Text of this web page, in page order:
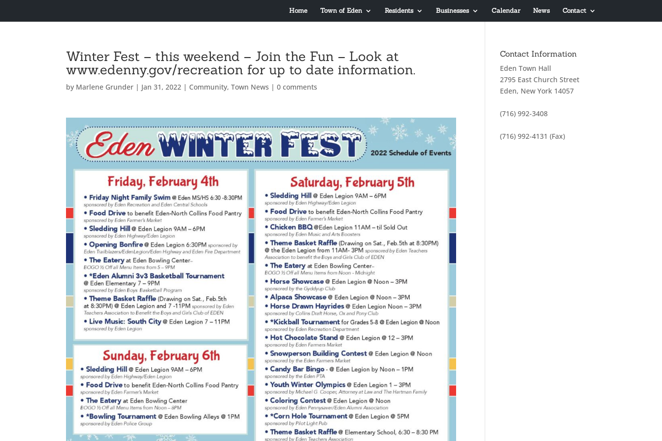
Home Town of Eden Residents Businesses Calendar News Contact
Winter Fest – this weekend – Join the Fun – Look at
www.edenny.gov/recreation for up to date information.
by Marlene Grunder | Jan 31, 2022 | Community,Town News |0 comments
Contact Information
Eden Town Hall
2795 East Church Street
Eden, New York 14057
(716) 992-3408
(716) 992-4131 (Fax)